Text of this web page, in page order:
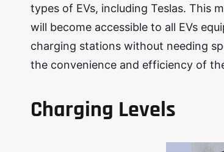
types of EVs, including Teslas. This
will become accessible to all EVs
charging stations without needing
the convenience and efficiency of
Charging Levels